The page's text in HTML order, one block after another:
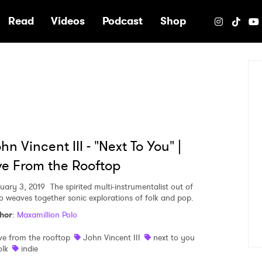
Read Videos Podcast Shop
Vincent III - "Next To You" |
From the Rooftop
3, 2019 The spirited multi-instrumentalist out of
weaves together sonic explorations of folk and pop.
: Maxamillion Polo
from the rooftop
John Vincent III
next to you
indie